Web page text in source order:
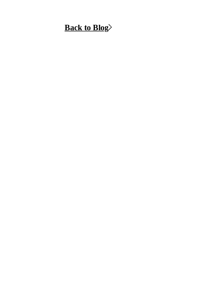
Back to Blog